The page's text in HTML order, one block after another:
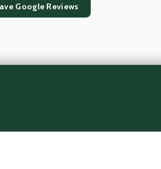
Google Reviews